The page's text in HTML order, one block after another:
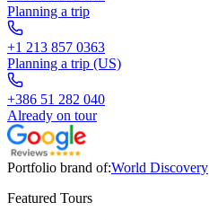
Planning a trip
+1 213 857 0363
Planning a trip (US)
+386 51 282 040
Already on tour
Portfolio brand of:World Discovery
Featured Tours